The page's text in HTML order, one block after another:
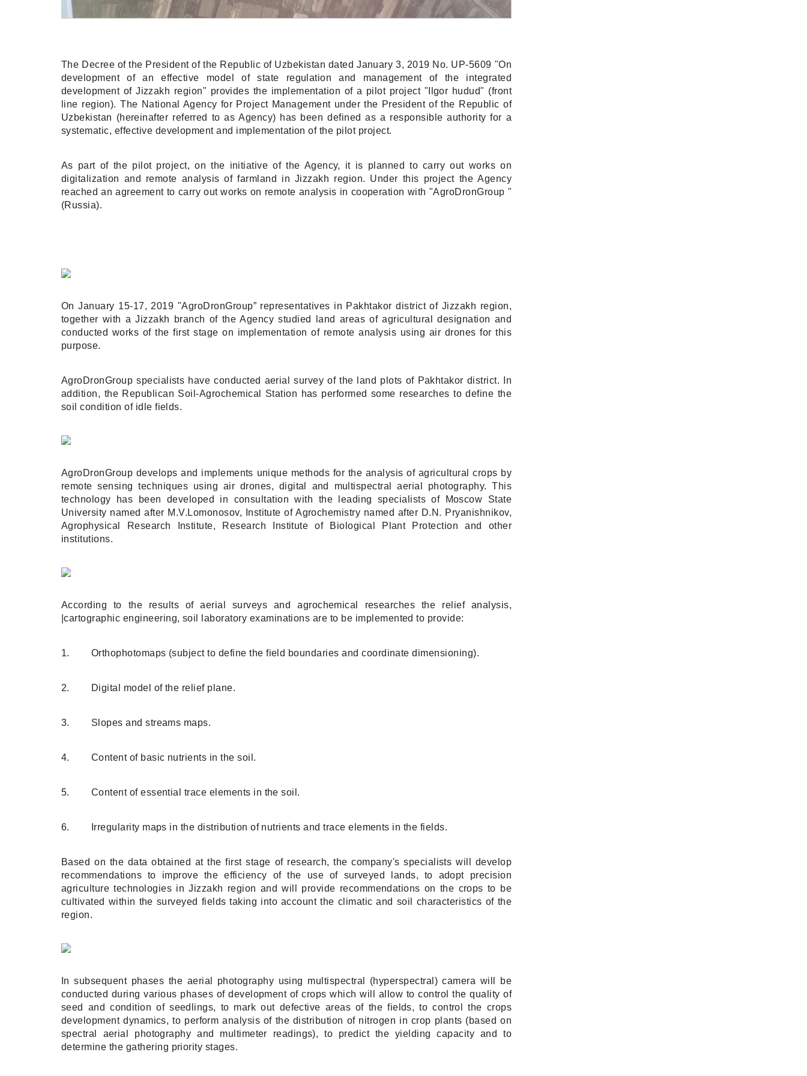
The Decree of the President of the Republic of Uzbekistan dated January 3, 2019 No. UP-5609 "On
development of an effective model of state regulation and management of the integrated
development of Jizzakh region" provides the implementation of a pilot project "Ilgor hudud" (front
line region). The National Agency for Project Management under the President of the Republic of
Uzbekistan (hereinafter referred to as Agency) has been defined as a responsible authority for a
systematic, effective development and implementation of the pilot project.
As part of the pilot project, on the initiative of the Agency, it is planned to carry out works on
digitalization and remote analysis of farmland in Jizzakh region. Under this project the Agency
reached an agreement to carry out works on remote analysis in cooperation with "AgroDronGroup "
(Russia).
On January 15-17, 2019 "AgroDronGroup” representatives in Pakhtakor district of Jizzakh region,
together with a Jizzakh branch of the Agency studied land areas of agricultural designation and
conducted works of the first stage on implementation of remote analysis using air drones for this
purpose.
AgroDronGroup specialists have conducted aerial survey of the land plots of Pakhtakor district. In
addition, the Republican Soil-Agrochemical Station has performed some researches to define the
soil condition of idle fields.
AgroDronGroup develops and implements unique methods for the analysis of agricultural crops by
remote sensing techniques using air drones, digital and multispectral aerial photography. This
technology has been developed in consultation with the leading specialists of Moscow State
University named after M.V.Lomonosov, Institute of Agrochemistry named after D.N. Pryanishnikov,
Agrophysical Research Institute, Research Institute of Biological Plant Protection and other
institutions.
According to the results of aerial surveys and agrochemical researches the relief analysis,
|cartographic engineering, soil laboratory examinations are to be implemented to provide:
1. Orthophotomaps (subject to define the field boundaries and coordinate dimensioning).
2. Digital model of the relief plane.
3. Slopes and streams maps.
4. Content of basic nutrients in the soil.
5. Content of essential trace elements in the soil.
6. Irregularity maps in the distribution of nutrients and trace elements in the fields.
Based on the data obtained at the first stage of research, the company's specialists will develop
recommendations to improve the efficiency of the use of surveyed lands, to adopt precision
agriculture technologies in Jizzakh region and will provide recommendations on the crops to be
cultivated within the surveyed fields taking into account the climatic and soil characteristics of the
region.
In subsequent phases the aerial photography using multispectral (hyperspectral) camera will be
conducted during various phases of development of crops which will allow to control the quality of
seed and condition of seedlings, to mark out defective areas of the fields, to control the crops
development dynamics, to perform analysis of the distribution of nitrogen in crop plants (based on
spectral aerial photography and multimeter readings), to predict the yielding capacity and to
determine the gathering priority stages.